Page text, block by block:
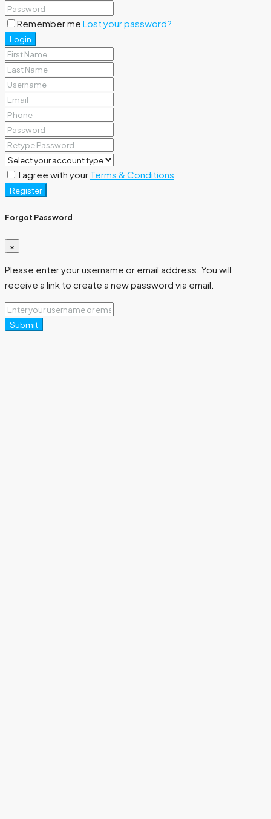
Remember me Lost your password?
Login
I agree with your Terms & Conditions
Register
Forgot Password
×
Please enter your username or email address. You will
receive a link to create a new password via email.
Submit